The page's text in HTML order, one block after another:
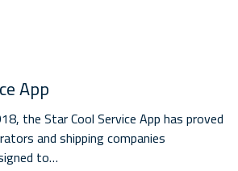
App
the Star Cool Service App has proved
and shipping companies
to…